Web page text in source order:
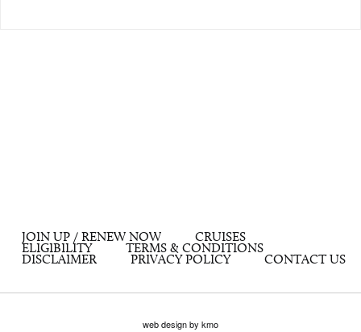
JOIN UP / RENEW NOW
CRUISES
ELIGIBILITY
TERMS & CONDITIONS
DISCLAIMER
PRIVACY POLICY CONTACT US
web design by kmo